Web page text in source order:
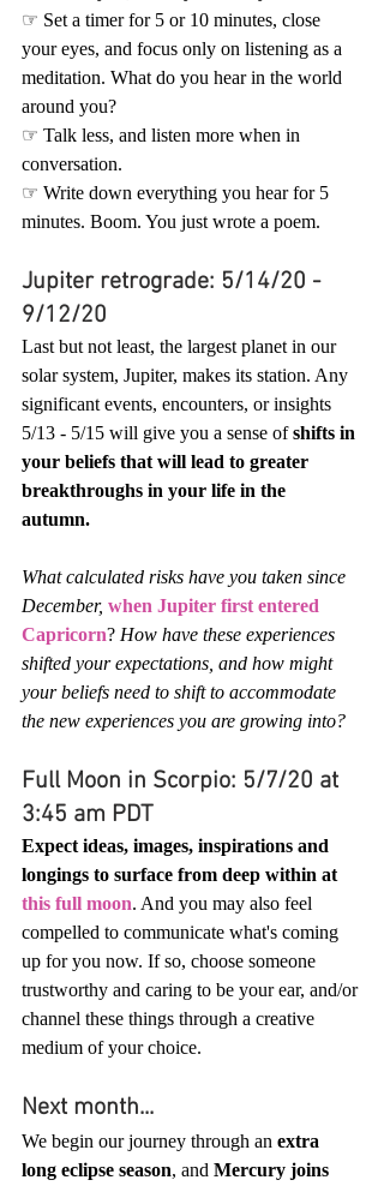
☞ Set a timer for 5 or 10 minutes, close
your eyes, and focus only on listening as a
meditation. What do you hear in the world
around you?
☞ Talk less, and listen more when in
conversation.
☞ Write down everything you hear for 5
minutes. Boom. You just wrote a poem.
Jupiter retrograde: 5/14/20 -
9/12/20
Last but not least, the largest planet in our
solar system, Jupiter, makes its station. Any
significant events, encounters, or insights
5/13 - 5/15 will give you a sense of shifts in
your beliefs that will lead to greater
breakthroughs in your life in the
autumn.
What calculated risks have you taken since
December, when Jupiter first entered
Capricorn? How have these experiences
shifted your expectations, and how might
your beliefs need to shift to accommodate
the new experiences you are growing into?
Full Moon in Scorpio: 5/7/20 at
3:45 am PDT
Expect ideas, images, inspirations and
longings to surface from deep within at
this full moon. And you may also feel
compelled to communicate what's coming
up for you now. If so, choose someone
trustworthy and caring to be your ear, and/or
channel these things through a creative
medium of your choice.
Next month...
We begin our journey through an extra
long eclipse season, and Mercury joins